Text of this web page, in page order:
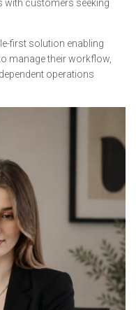
with customers seeking
first solution enabling
manage their workflow,
operations